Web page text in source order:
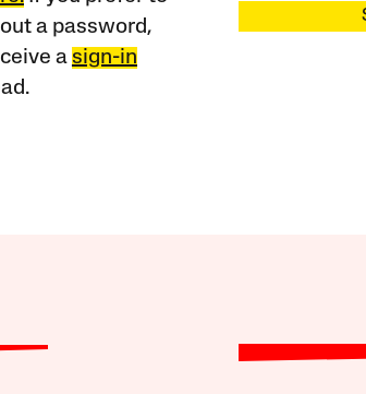
a password,
a sign-in